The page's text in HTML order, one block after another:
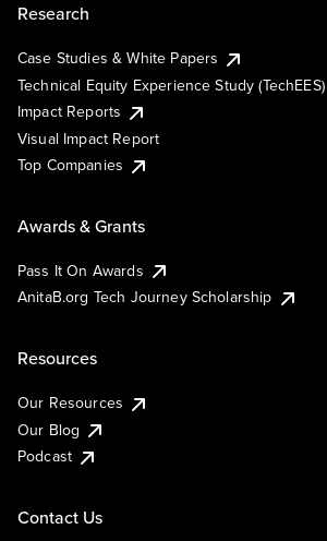
Research
Case Studies & White Papers
Technical Equity Experience Study (TechEES)
Impact Reports
Visual Impact Report
Top Companies
Awards & Grants
Pass It On Awards
AnitaB.org Tech Journey Scholarship
Resources
Our Resources
Our Blog
Podcast
Contact Us